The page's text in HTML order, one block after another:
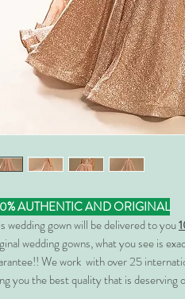
AUTHENTIC AND ORIGINAL
wedding gown will be delivered to you
wedding gowns, what you see is
We work with over 25
you the best quality that is deserving